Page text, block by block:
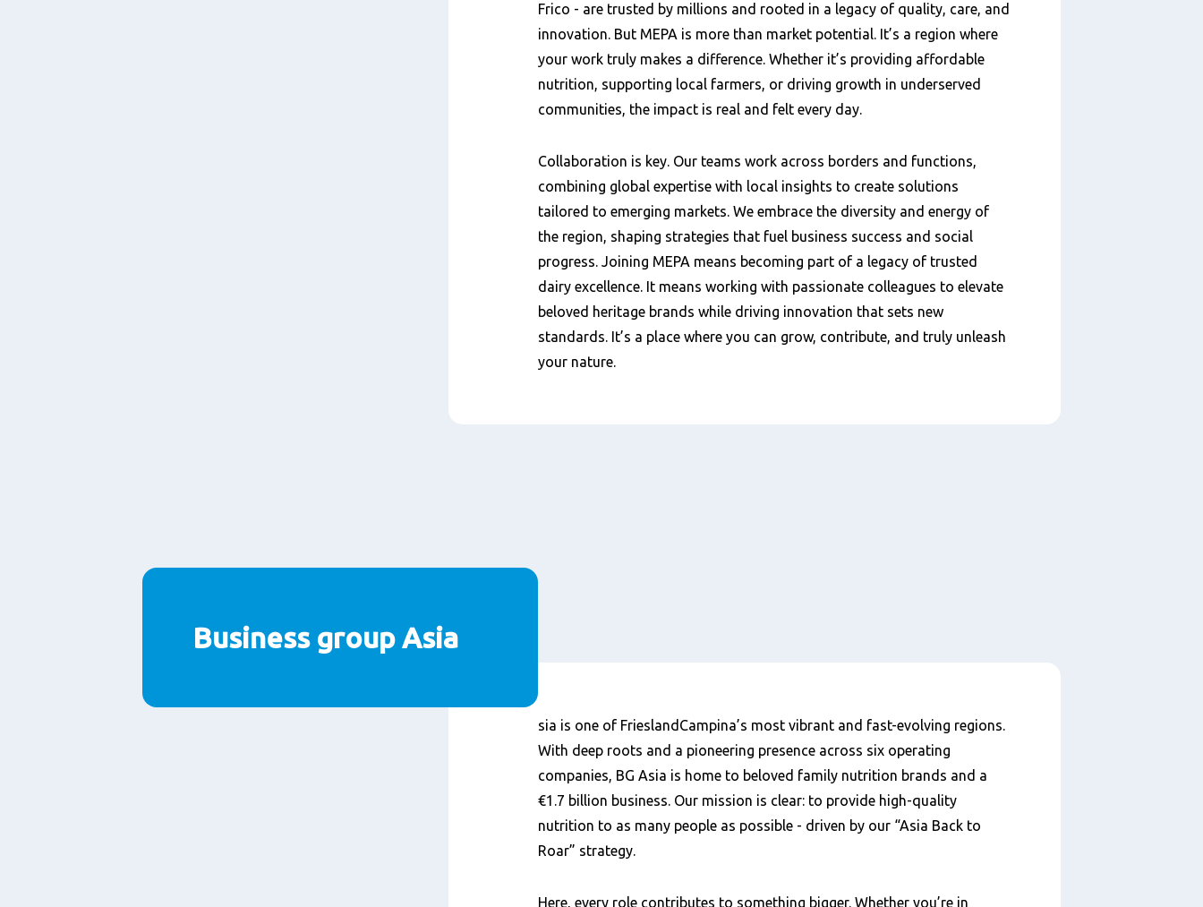
Frico - are trusted by millions and rooted in a legacy of quality, care, and
innovation. But MEPA is more than market potential. It’s a region where
your work truly makes a difference. Whether it’s providing affordable
nutrition, supporting local farmers, or driving growth in underserved
communities, the impact is real and felt every day.
Collaboration is key. Our teams work across borders and functions,
combining global expertise with local insights to create solutions
tailored to emerging markets. We embrace the diversity and energy of
the region, shaping strategies that fuel business success and social
progress. Joining MEPA means becoming part of a legacy of trusted
dairy excellence. It means working with passionate colleagues to elevate
beloved heritage brands while driving innovation that sets new
standards. It’s a place where you can grow, contribute, and truly unleash
your nature.
Business group Asia
Content
sia is one of FrieslandCampina’s most vibrant and fast-evolving regions.
With deep roots and a pioneering presence across six operating
companies, BG Asia is home to beloved family nutrition brands and a
€1.7 billion business. Our mission is clear: to provide high-quality
nutrition to as many people as possible - driven by our “Asia Back to
Roar” strategy.
Here, every role contributes to something bigger. Whether you’re in